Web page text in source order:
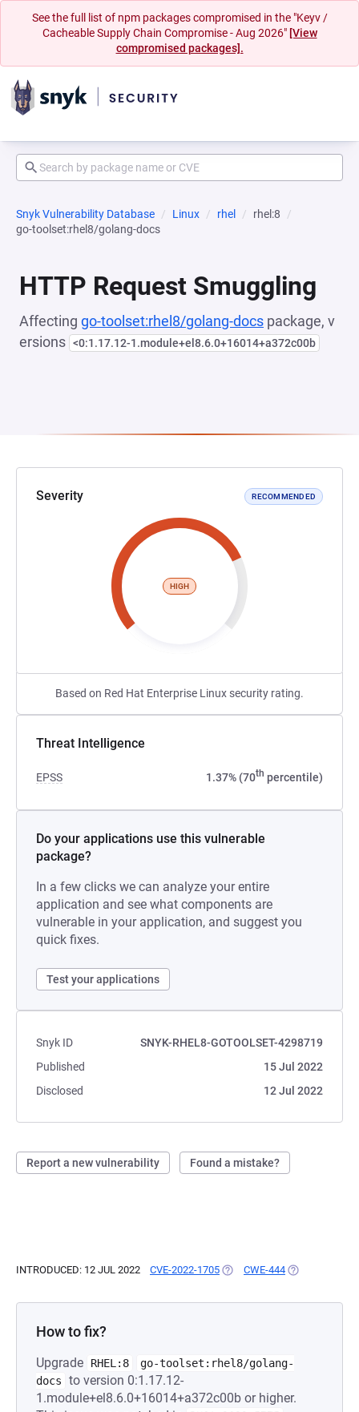
See the full list of npm packages compromised in the "Keyv /
Cacheable Supply Chain Compromise - Aug 2026" [View
compromised packages].
Snyk Vulnerability Database Linux rhel
rhel:8
go-toolset:rhel8/golang-docs
HTTP Request Smuggling
Affecting go-toolset:rhel8/golang-docs package, v
ersions <0:1.17.12-1.module+el8.6.0+16014+a372c00b
Severity RECOMMENDED
HIGH
Based on Red Hat Enterprise Linux security rating.
Threat Intelligence
EPSS 1.37% (70th percentile)
Do your applications use this vulnerable
package?
In a few clicks we can analyze your entire
application and see what components are
vulnerable in your application, and suggest you
quick fixes.
Test your applications
Snyk ID
SNYK-RHEL8-GOTOOLSET-4298719
Published
15 Jul 2022
Disclosed
12 Jul 2022
Report a new vulnerability Found a mistake?
INTRODUCED: 12 JUL 2022 CVE-2022-1705 (OPENS IN A NEW TAB)
CWE-444 (OPENS IN A
How to fix?
Upgrade RHEL:8
go-toolset:rhel8/golang-
docs
to version 0:1.17.12-
1.module+el8.6.0+16014+a372c00b or higher.